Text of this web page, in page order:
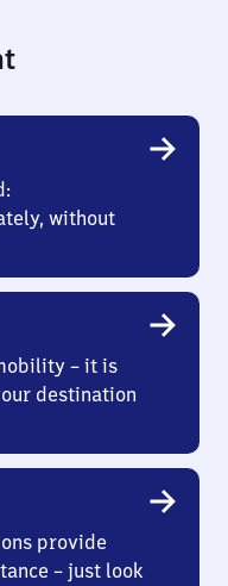
without
– it is
destination
provide
– just look